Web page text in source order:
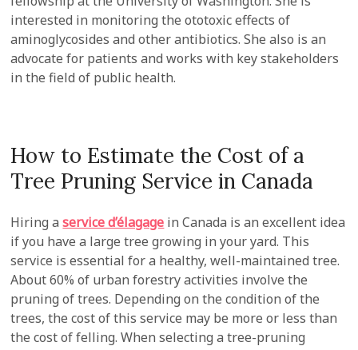
interested in monitoring the ototoxic effects of
aminoglycosides and other antibiotics. She also is an
advocate for patients and works with key stakeholders
in the field of public health.
How to Estimate the Cost of a
Tree Pruning Service in Canada
Hiring aservice d’élagage in Canada is an excellent idea
if you have a large tree growing in your yard. This
service is essential for a healthy, well-maintained tree.
About 60% of urban forestry activities involve the
pruning of trees. Depending on the condition of the
trees, the cost of this service may be more or less than
the cost of felling. When selecting a tree-pruning